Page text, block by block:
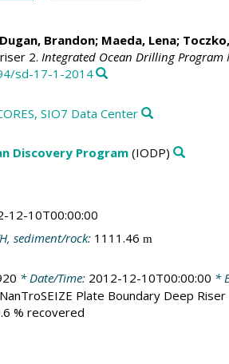
Dugan, Brandon; Maeda, Lena;
2. Integrated Ocean Drilling
sd-17-1-2014
SIO7 Data Center
Discovery Program(IODP)
12-10T00:00:00
sediment/rock: 1111.46 m
* Date/Time: 2012-12-10T00:00:00 *
Plate Boundary Deep Riser
% recovered